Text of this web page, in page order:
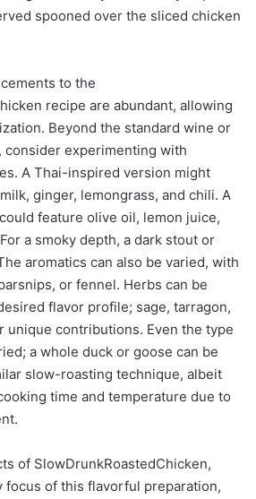
spooned over the sliced chicken
to the
recipe are abundant, allowing
Beyond the standard wine or
consider experimenting with
A Thai-inspired version might
ginger, lemongrass, and chili. A
feature olive oil, lemon juice,
a smoky depth, a dark stout or
aromatics can also be varied, with
or fennel. Herbs can be
flavor profile; sage, tarragon,
unique contributions. Even the type
a whole duck or goose can be
slow-roasting technique, albeit
time and temperature due to
of SlowDrunkRoastedChicken,
focus of this flavorful preparation,